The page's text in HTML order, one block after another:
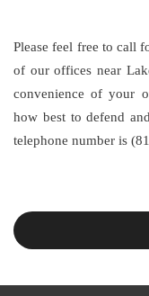
Please feel free to call
of our offices near
convenience of your
how best to defend
telephone number is